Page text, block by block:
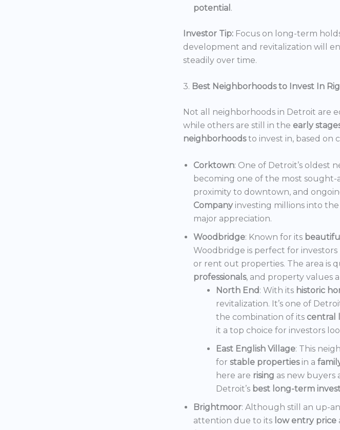
potential .
Investor Tip: Focus on long-term
development and revitalization will
steadily over time.
3. Best Neighborhoods to Invest In
Not all neighborhoods in Detroit are
while others are still in the early
neighborhoodsto invest in, based
Corktown: One of Detroit’s oldest
becoming one of the most
proximity to downtown, and
Company investing millions into
major appreciation.
Woodbridge: Known for its
Woodbridge is perfect for
or rent out properties. The area is
professionals, and property values
North End: With its historic
revitalization. It’s one of
the combination of its central
it a top choice for investors
East English Village: This
for stable properties in a
here are rising as new buyers
Detroit’s best long-term
Brightmoor: Although still an up-
attention due to its low entry price